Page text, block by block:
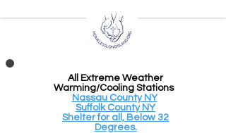
All Extreme Weather
Warming/Cooling Stations
Nassau County NY
Suffolk County NY
Shelter for all, Below 32
Degrees.